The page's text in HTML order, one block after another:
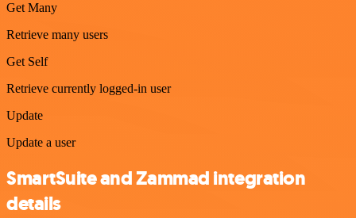
Get Many
Retrieve many users
Get Self
Retrieve currently logged-in user
Update
Update a user
SmartSuite and Zammad integration
details